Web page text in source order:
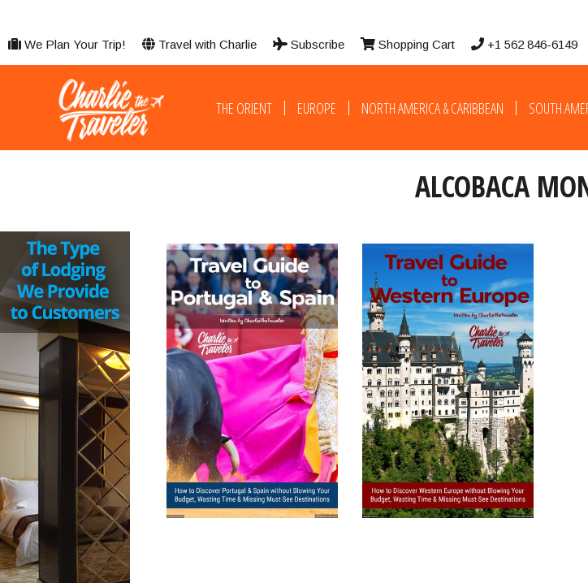
We Plan Your Trip! Travel with Charlie Subscribe Shopping Cart +1 562 846-6149
THE ORIENT EUROPE NORTH AMERICA & CARIBBEAN SOUTH
ALCOBACA